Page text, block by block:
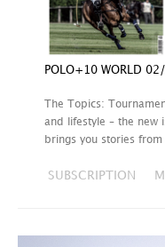
POLO+10 WORLD
The Topics:
and lifestyle – the new
brings you stories from
SUBSCRIPTION